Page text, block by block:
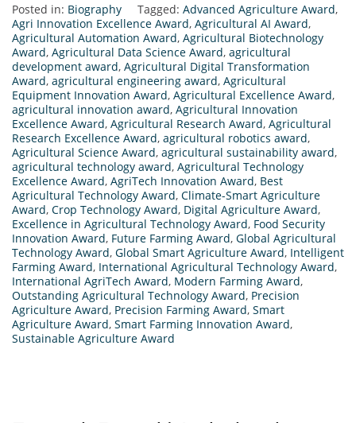
Posted in: Biography Tagged: Advanced Agriculture Award,
Agri Innovation Excellence Award, Agricultural AI Award,
Agricultural Automation Award, Agricultural Biotechnology
Award, Agricultural Data Science Award, agricultural
development award, Agricultural Digital Transformation
Award, agricultural engineering award, Agricultural
Equipment Innovation Award, Agricultural Excellence Award,
agricultural innovation award, Agricultural Innovation
Excellence Award, Agricultural Research Award, Agricultural
Research Excellence Award, agricultural robotics award,
Agricultural Science Award, agricultural sustainability award,
agricultural technology award, Agricultural Technology
Excellence Award, AgriTech Innovation Award, Best
Agricultural Technology Award, Climate-Smart Agriculture
Award, Crop Technology Award, Digital Agriculture Award,
Excellence in Agricultural Technology Award, Food Security
Innovation Award, Future Farming Award, Global Agricultural
Technology Award, Global Smart Agriculture Award, Intelligent
Farming Award, International Agricultural Technology Award,
International AgriTech Award, Modern Farming Award,
Outstanding Agricultural Technology Award, Precision
Agriculture Award, Precision Farming Award, Smart
Agriculture Award, Smart Farming Innovation Award,
Sustainable Agriculture Award